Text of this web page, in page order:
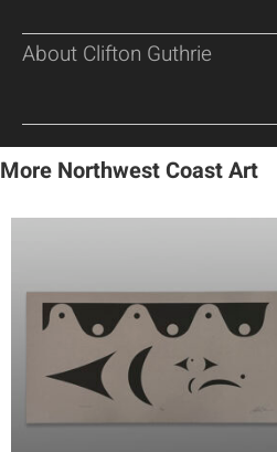
About Clifton Guthrie
More Northwest Coast Art